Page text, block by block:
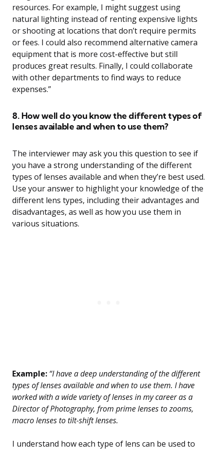
resources. For example, I might suggest using
natural lighting instead of renting expensive lights
or shooting at locations that don’t require permits
or fees. I could also recommend alternative camera
equipment that is more cost-effective but still
produces great results. Finally, I could collaborate
with other departments to find ways to reduce
expenses.”
8. How well do you know the different types of
lenses available and when to use them?
The interviewer may ask you this question to see if
you have a strong understanding of the different
types of lenses available and when they’re best used.
Use your answer to highlight your knowledge of the
different lens types, including their advantages and
disadvantages, as well as how you use them in
various situations.
Example: “I have a deep understanding of the different
types of lenses available and when to use them. I have
worked with a wide variety of lenses in my career as a
Director of Photography, from prime lenses to zooms,
macro lenses to tilt-shift lenses.
I understand how each type of lens can be used to